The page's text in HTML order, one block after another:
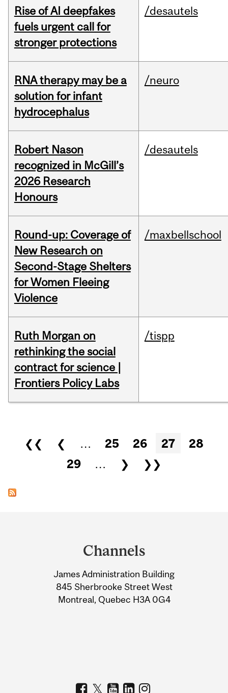
Rise of AI deepfakes
fuels urgent call for
stronger protections
/desautels
RNA therapy may be a
solution for infant
hydrocephalus
/neuro
Robert Nason
recognized in McGill’s
2026 Research
Honours
/desautels
Round-up: Coverage of
New Research on
Second-Stage Shelters
for Women Fleeing
Violence
/maxbellschool
Ruth Morgan on
rethinking the social
contract for science |
Frontiers Policy Labs
/tispp
Pages
❮❮ ❮ … 25 26 27
28
29
… ❯ ❯❯
Information
Channels
James Administration Building
845 Sherbrooke Street West
Montreal, Quebec H3A 0G4